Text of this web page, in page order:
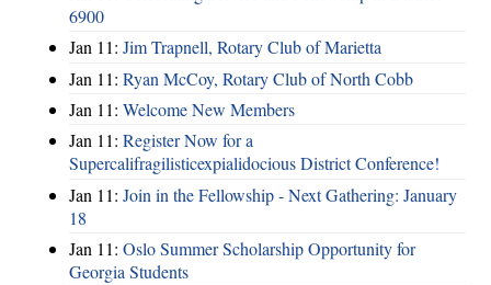
6900
Jan 11: Jim Trapnell, Rotary Club of Marietta
Jan 11: Ryan McCoy, Rotary Club of North Cobb
Jan 11: Welcome New Members
Jan 11: Register Now for a
Supercalifragilisticexpialidocious District Conference!
Jan 11: Join in the Fellowship - Next Gathering: January
18
Jan 11: Oslo Summer Scholarship Opportunity for
Georgia Students